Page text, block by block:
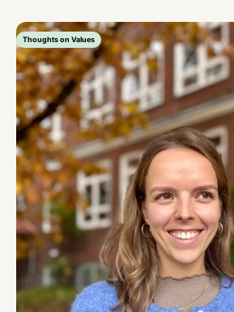
Thoughts on Values